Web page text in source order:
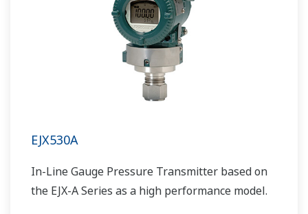
EJX530A
In-Line Gauge Pressure Transmitter based on
the EJX-A Series as a high performance model.